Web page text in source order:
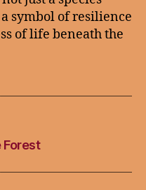
symbol of resilience
of life beneath the
Forest